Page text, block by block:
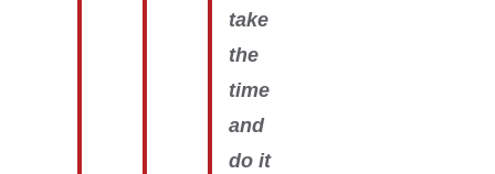
take
the
time
and
do it